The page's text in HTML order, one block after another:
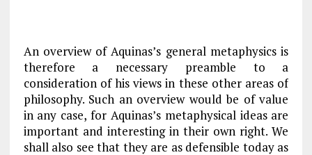
An overview of Aquinas’s general metaphysics is
therefore a necessary preamble to a
consideration of his views in these other areas of
philosophy. Such an overview would be of value
in any case, for Aquinas’s metaphysical ideas are
important and interesting in their own right. We
shall also see that they are as defensible today as